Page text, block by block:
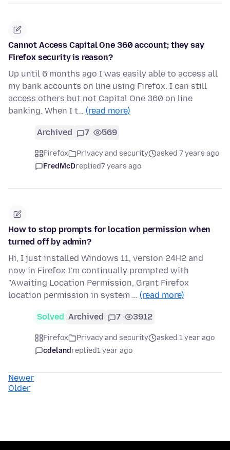
Cannot Access Capital One 360 account; they say
Firefox security is reason?
Up until 6 months ago I was easily able to access all
my bank accounts on line using Firefox. I can still
access others but not Capital One 360 on line
banking. When I t… (read more)
Archived 7 569
Firefox Privacy and security
asked 7 years ago
FredMcDreplied7 years ago
How to stop prompts for location permission when
turned off by admin?
Hi, I just installed Windows 11, version 24H2 and
now in Firefox I'm continually prompted with
"Awaiting Location Permission, Grant Firefox
location permission in system … (read more)
Solved Archived 7 3912
Firefox Privacy and security
asked 1 year ago
cdelandreplied1 year ago
Newer
Older